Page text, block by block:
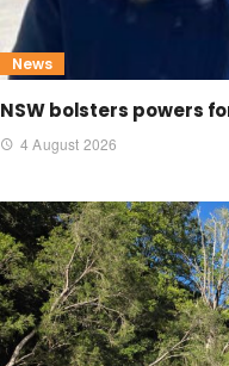
News
NSW bolsters powers
4 August 2026